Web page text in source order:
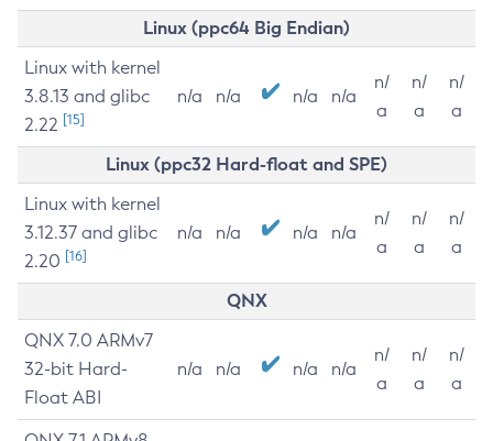
Linux (ppc64 Big Endian)
Linux with kernel
3.8.13 and glibc
2.22 [15]
n/a n/a n/a n/a
n/
a
n/
a
n/
a
Linux (ppc32 Hard-float and SPE)
Linux with kernel
3.12.37 and glibc
2.20 [16]
n/a n/a n/a n/a
n/
a
n/
a
n/
a
QNX
QNX 7.0 ARMv7
32-bit Hard-
Float ABI
n/a n/a n/a n/a
n/
a
n/
a
n/
a